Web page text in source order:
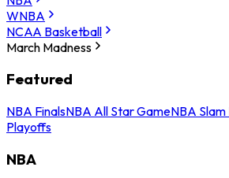
WNBA
NCAA Basketball
March Madness
Featured
NBA FinalsNBA All Star GameNBA
Playoffs
NBA